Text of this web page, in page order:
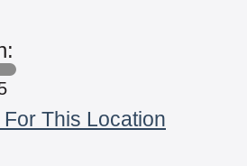
This Location